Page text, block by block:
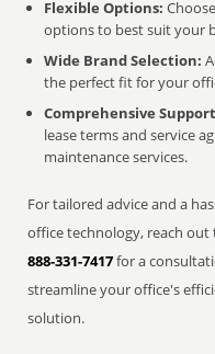
Flexible Options:
options to best suit your
Wide Brand Selection:
the perfect fit for your
Comprehensive
lease terms and service
maintenance services.
For tailored advice and a
office technology, reach out
888-331-7417for a
streamline your office's
solution.